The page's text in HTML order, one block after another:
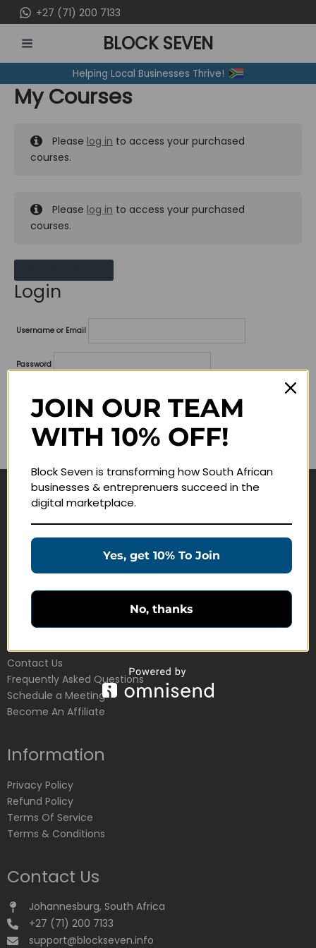
to
content
+27 (71) 200 7133
MENU
BLOCK SEVEN
Helping Local Businesses Thrive!
My Courses
Please log in to access your purchased
courses.
Please log in to access your purchased
courses.
Login
Username or Email
Password
Remember me
Navigate
Join Membership
Education Products
Schedule a Meeting
Customer Service
Contact Us
Frequently Asked Questions
Schedule a Meeting
Become An Affiliate
Information
Privacy Policy
Refund Policy
Terms Of Service
Terms & Conditions
Contact Us
Johannesburg, South Africa
+27 (71) 200 7133
support@blockseven.info
JOIN OUR TEAM
WITH 10% OFF!
Block Seven is transforming how South African
businesses & entreprenuers succeed in the
digital marketplace.
Yes, get 10% To Join
No, thanks